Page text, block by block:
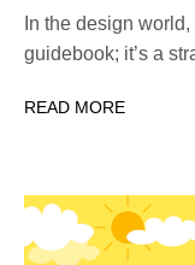
In the design
guidebook; it’s a
READ MORE